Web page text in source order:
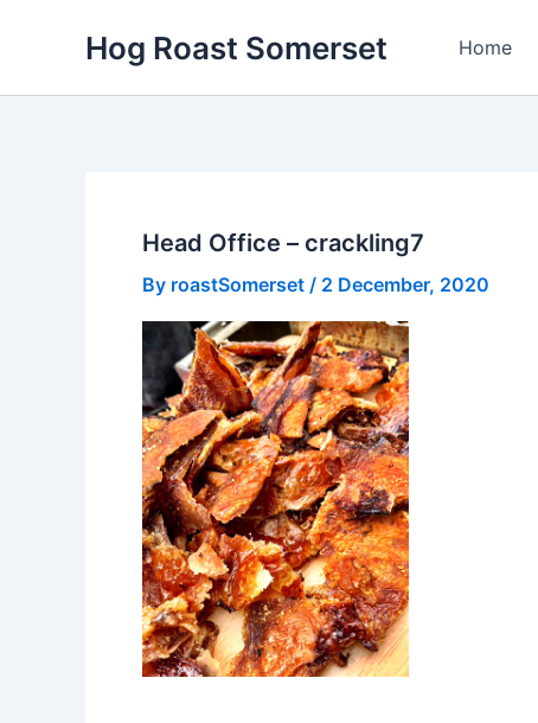
Hog Roast Somerset Home
Head Office – crackling7
By roastSomerset / 2 December, 2020